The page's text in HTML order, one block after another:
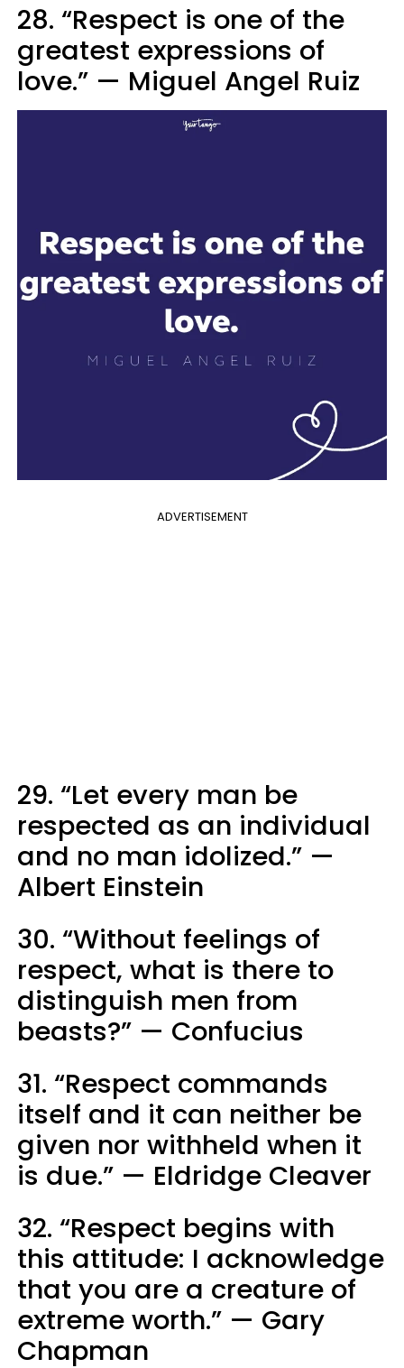
28. “Respect is one of the
greatest expressions of
love.” — Miguel Angel Ruiz
ADVERTISEMENT
29. “Let every man be
respected as an individual
and no man idolized.” —
Albert Einstein
30. “Without feelings of
respect, what is there to
distinguish men from
beasts?” — Confucius
31. “Respect commands
itself and it can neither be
given nor withheld when it
is due.” — Eldridge Cleaver
32. “Respect begins with
this attitude: I acknowledge
that you are a creature of
extreme worth.” — Gary
Chapman